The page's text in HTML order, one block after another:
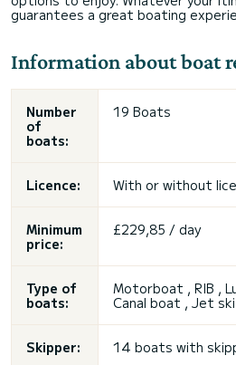
guarantees a great boating
Information about boat
Number
of
boats:
19 Boats
Licence: With or without
Minimum
price:
£229,85 / day
Type of
boats:
Motorboat , RIB ,
Canal boat , Jet
Skipper: 14 boats with